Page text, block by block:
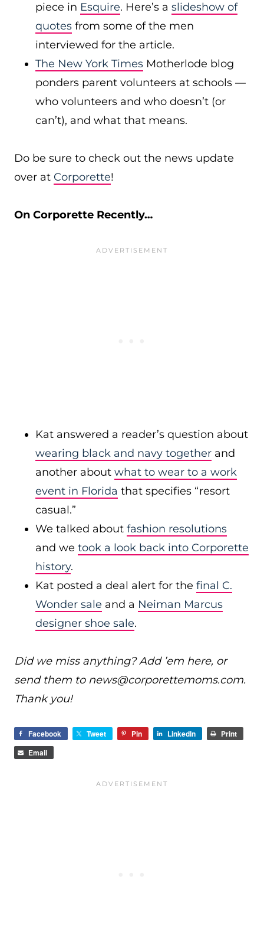
piece in Esquire. Here’s a slideshow of
quotes from some of the men
interviewed for the article.
The New York Times Motherlode blog
ponders parent volunteers at schools —
who volunteers and who doesn’t (or
can’t), and what that means.
Do be sure to check out the news update
over at Corporette!
On Corporette Recently…
Kat answered a reader’s question about
wearing black and navy together and
another about what to wear to a work
event in Florida that specifies “resort
casual.”
We talked about fashion resolutions
and we took a look back into Corporette
history.
Kat posted a deal alert for the final C.
Wonder sale and a Neiman Marcus
designer shoe sale.
Did we miss anything? Add ’em here, or
send them to news@corporettemoms.com.
Thank you!
Facebook Tweet Pin LinkedIn
Print
Email